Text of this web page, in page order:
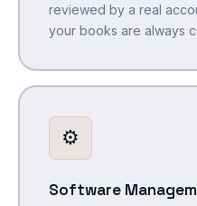
reviewed by a real
your books are always
⚙️
Software